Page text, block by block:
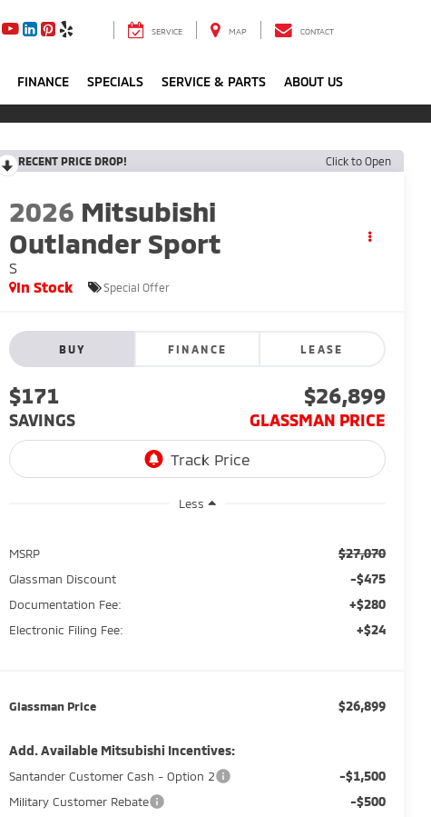
SERVICE MAP CONTACT
FINANCE SPECIALS SERVICE & PARTS ABOUT US
RECENT PRICE DROP! Click to Open
2026 Mitsubishi
Outlander Sport
S
In Stock
Special Offer
BUY FINANCE LEASE
$171
SAVINGS
$26,899
GLASSMAN PRICE
Less
MSRP $27,070
Glassman Discount -$475
Documentation Fee: +$280
Electronic Filing Fee: +$24
Glassman Price $26,899
Add. Available Mitsubishi Incentives:
Santander Customer Cash - Option 2 -$1,500
Military Customer Rebate -$500